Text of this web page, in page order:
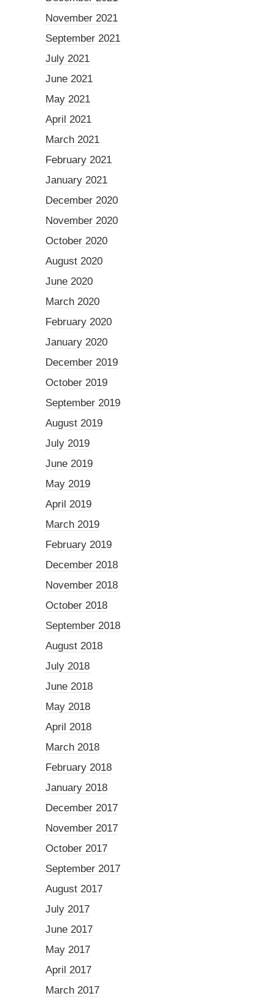
November 2021
September 2021
July 2021
June 2021
May 2021
April 2021
March 2021
February 2021
January 2021
December 2020
November 2020
October 2020
August 2020
June 2020
March 2020
February 2020
January 2020
December 2019
October 2019
September 2019
August 2019
July 2019
June 2019
May 2019
April 2019
March 2019
February 2019
December 2018
November 2018
October 2018
September 2018
August 2018
July 2018
June 2018
May 2018
April 2018
March 2018
February 2018
January 2018
December 2017
November 2017
October 2017
September 2017
August 2017
July 2017
June 2017
May 2017
April 2017
March 2017